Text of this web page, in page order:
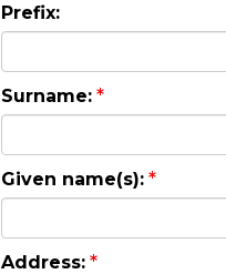
Prefix:
Surname:
Given name(s):
Address: